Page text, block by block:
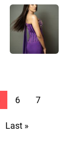
6 7
Last »